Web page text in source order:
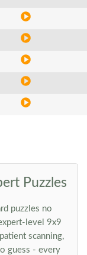
Puzzles
puzzles no
level 9x9
scanning,
guess - every